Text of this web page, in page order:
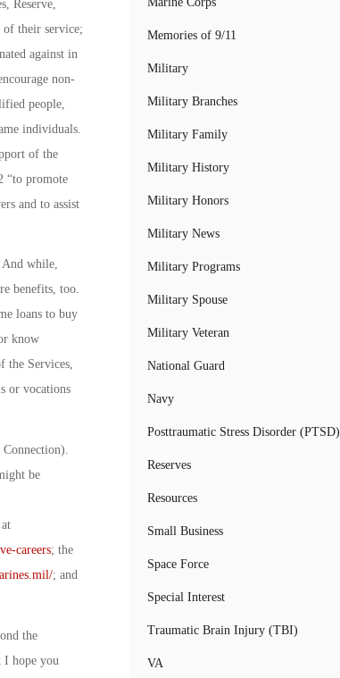
Reserve,
of their service;
against in
non-
people,
individuals.
of the
“to promote
and to assist
And while,
benefits, too.
loans to buy
know
the Services,
or vocations
).
be
careers; the
; and
the
I hope you
Memories of 9/11
Military
Military Branches
Military Family
Military History
Military Honors
Military News
Military Programs
Military Spouse
Military Veteran
National Guard
Navy
Posttraumatic Stress Disorder (PTSD)
Reserves
Resources
Small Business
Space Force
Special Interest
Traumatic Brain Injury (TBI)
VA